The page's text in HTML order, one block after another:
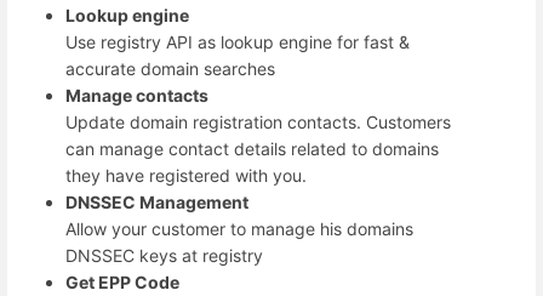
Lookup engine
Use registry API as lookup engine for fast &
accurate domain searches
Manage contacts
Update domain registration contacts. Customers
can manage contact details related to domains
they have registered with you.
DNSSEC Management
Allow your customer to manage his domains
DNSSEC keys at registry
Get EPP Code